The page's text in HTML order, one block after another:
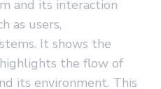
and its interaction
as users,
It shows the
highlights the flow of
its environment. This